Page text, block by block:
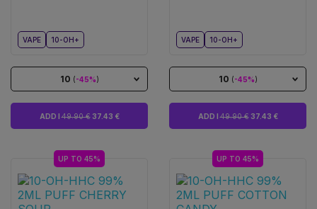
VAPE 10-OH+
10 (-45%)
ADD I49.90 €37.43 €
VAPE 10-OH+
10 (-45%)
ADD I49.90 €37.43 €
UP TO 45% UP TO 45%